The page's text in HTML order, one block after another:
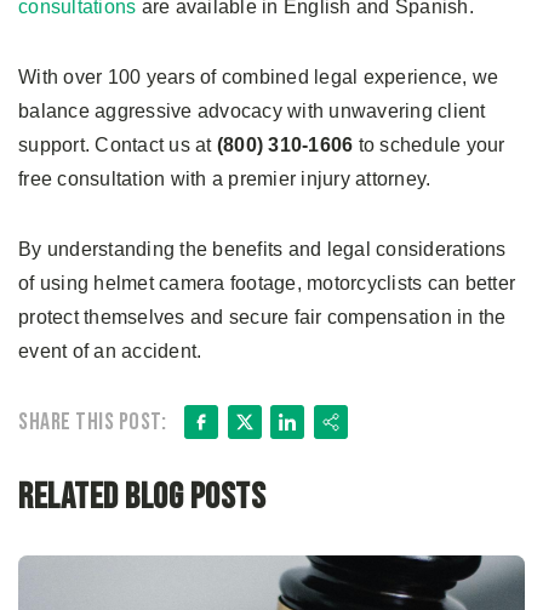
consultations are available in English and Spanish.
With over 100 years of combined legal experience, we
balance aggressive advocacy with unwavering client
support. Contact us at (800) 310-1606 to schedule your
free consultation with a premier injury attorney.
By understanding the benefits and legal considerations
of using helmet camera footage, motorcyclists can better
protect themselves and secure fair compensation in the
event of an accident.
Share this post: Facebook
X LinkedIn
Share
Related Blog Posts